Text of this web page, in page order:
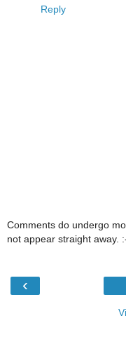
Reply
Comments do undergo
not appear straight away.
‹